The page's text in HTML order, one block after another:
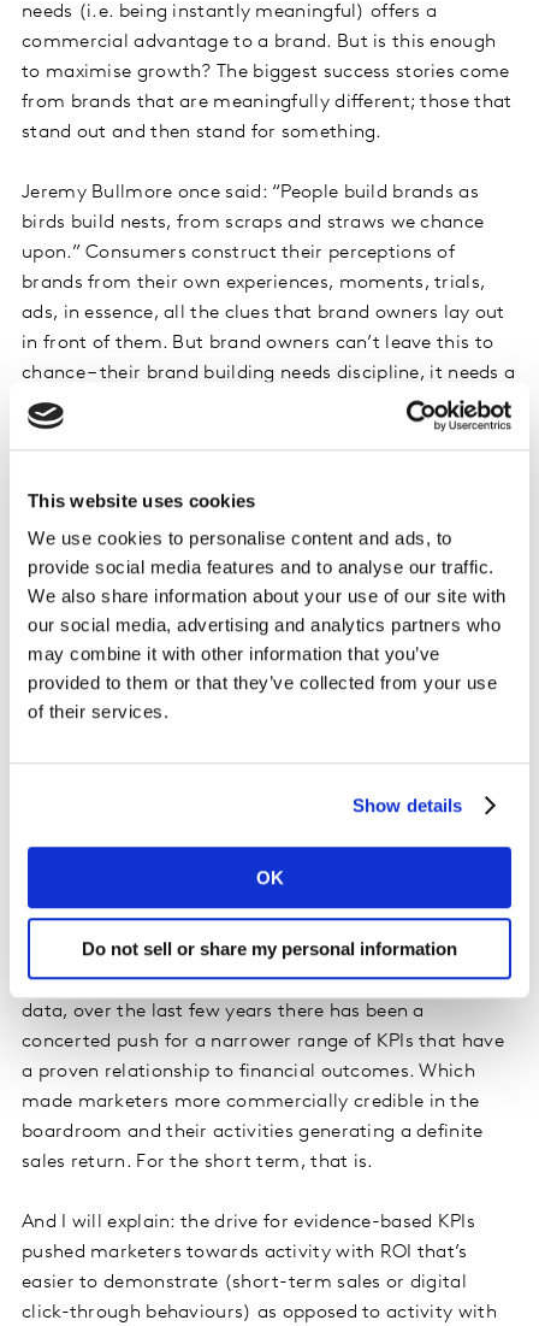
This website uses cookies
We use cookies to personalise content and ads, to
provide social media features and to analyse our traffic.
We also share information about your use of our site with
our social media, advertising and analytics partners who
may combine it with other information that you’ve
provided to them or that they’ve collected from your use
of their services.
Show details
OK
Do not sell or share my personal information
needs (i.e. being instantly meaningful) offers a
commercial advantage to a brand. But is this enough
to maximise growth? The biggest success stories come
from brands that are meaningfully different; those that
stand out and then stand for something.
Jeremy Bullmore once said: “People build brands as
birds build nests, from scraps and straws we chance
upon.” Consumers construct their perceptions of
brands from their own experiences, moments, trials,
ads, in essence, all the clues that brand owners lay out
in front of them. But brand owners can’t leave this to
chance – their brand building needs discipline, it needs a
framework that provides focus at every stage of the
journey; from defining and refining/resetting brand
implementation right.
NeedScope
, brand owners are making
the most of every brand encounter, ensuring their
brand’s essence consistently permeates and connects
everything they do. Precisely how it drives meaningful
difference and fuels a brand’s growth, we will explore in
another upcoming article of the series.
relationship to sales – both in the short and
the long term
“But nothing ever moves” was a common observation
in traditional survey brand trackers. KPIs, wave after
wave, only shifted marginally. So, understandably, and
fuelled by the abundance of digital and behavioural
data, over the last few years there has been a
concerted push for a narrower range of KPIs that have
a proven relationship to financial outcomes. Which
made marketers more commercially credible in the
boardroom and their activities generating a definite
sales return. For the short term, that is.
And I will explain: the drive for evidence-based KPIs
pushed marketers towards activity with ROI that’s
easier to demonstrate (short-term sales or digital
click-through behaviours) as opposed to activity with